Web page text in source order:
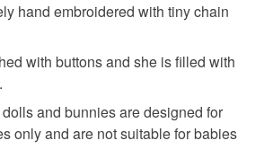
hand embroidered with tiny chain
with buttons and she is filled with
and bunnies are designed for
only and are not suitable for babies